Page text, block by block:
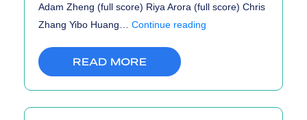
Adam Zheng (full score) Riya Arora (full score) Chris
Zhang Yibo Huang… Continue reading
READ MORE